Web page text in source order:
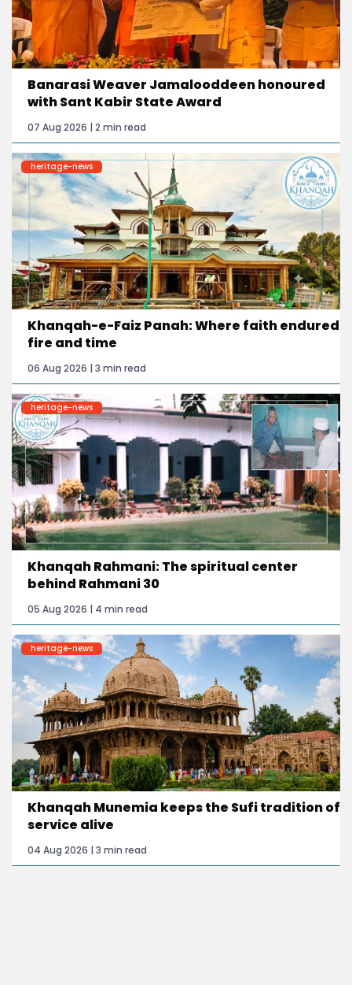
Banarasi Weaver Jamalooddeen honoured
with Sant Kabir State Award
07 Aug 2026 | 2 min read
heritage-news
Khanqah-e-Faiz Panah: Where faith endured
fire and time
06 Aug 2026 | 3 min read
heritage-news
Khanqah Rahmani: The spiritual center
behind Rahmani 30
05 Aug 2026 | 4 min read
heritage-news
Khanqah Munemia keeps the Sufi tradition of
service alive
04 Aug 2026 | 3 min read